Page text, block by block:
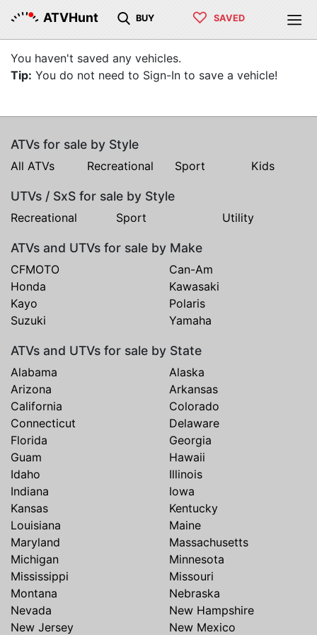
ATVHunt BUY ♡ SAVED
You haven't saved any vehicles.
Tip: You do not need to Sign-In to save a vehicle!
ATVs for sale by Style
All ATVs Recreational Sport Kids
UTVs / SxS for sale by Style
Recreational Sport Utility
ATVs and UTVs for sale by Make
CFMOTO
Can-Am
Honda
Kawasaki
Kayo
Polaris
Suzuki
Yamaha
ATVs and UTVs for sale by State
Alabama
Alaska
Arizona
Arkansas
California
Colorado
Connecticut
Delaware
Florida
Georgia
Guam
Hawaii
Idaho
Illinois
Indiana
Iowa
Kansas
Kentucky
Louisiana
Maine
Maryland
Massachusetts
Michigan
Minnesota
Mississippi
Missouri
Montana
Nebraska
Nevada
New Hampshire
New Jersey
New Mexico